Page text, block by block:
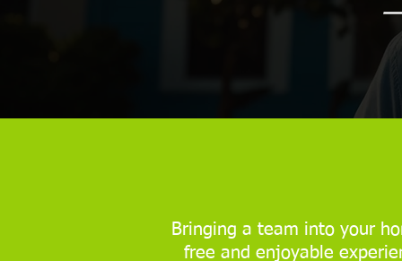
Bringing a team into your
free and enjoyable